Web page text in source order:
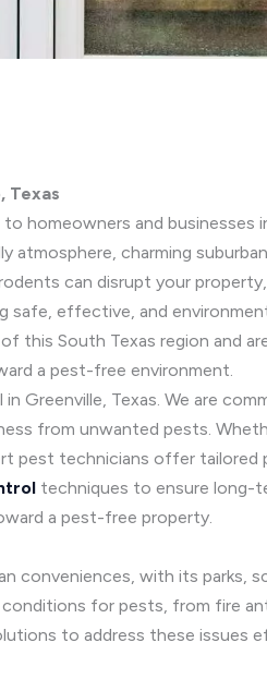
Texas
homeowners and businesses
charming
can disrupt your
safe, effective, and
this South Texas region and
a pest-free environment.
Greenville, Texas. We are
from unwanted pests.
pest technicians offer
techniques to ensure long-
a pest-free property.
conveniences, with its parks,
conditions for pests, from fire
to address these issues